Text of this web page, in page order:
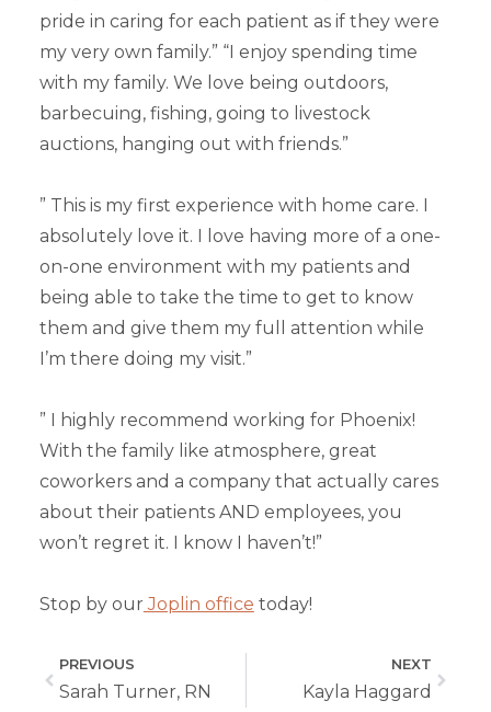
pride in caring for each patient as if they were
my very own family.” “I enjoy spending time
with my family. We love being outdoors,
barbecuing, fishing, going to livestock
auctions, hanging out with friends.”
” This is my first experience with home care. I
absolutely love it. I love having more of a one-
on-one environment with my patients and
being able to take the time to get to know
them and give them my full attention while
I’m there doing my visit.”
” I highly recommend working for Phoenix!
With the family like atmosphere, great
coworkers and a company that actually cares
about their patients AND employees, you
won’t regret it. I know I haven’t!”
Stop by our Joplin office today!
PREVIOUS
Sarah Turner, RN
NEXT
Kayla Haggard